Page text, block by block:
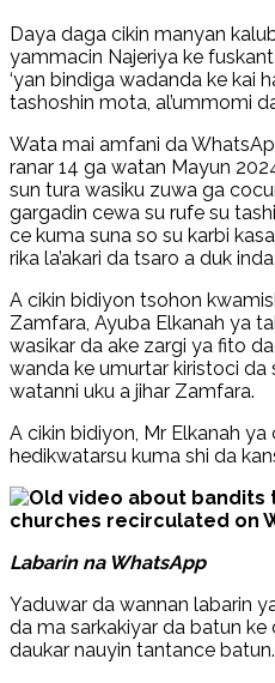
Daya daga cikin manyan
yammacin Najeriya ke
‘yan bindiga wadanda ke kai
tashoshin mota, al’ummomi
Wata mai amfani da
ranar 14 ga watan Mayun
sun tura wasiku zuwa ga
gargadin cewa su rufe su
ce kuma suna so su karbi
rika la’akari da tsaro a duk inda
A cikin bidiyon tsohon
Zamfara, Ayuba Elkanah ya
wasikar da ake zargi ya fito
wanda ke umurtar kiristoci
watanni uku a jihar Zamfara.
A cikin bidiyon, Mr Elkanah
hedikwatarsu kuma shi da
Labarin na WhatsApp
Yaduwar da wannan labarin
da ma sarkakiyar da batun ke
daukar nauyin tantance batun.